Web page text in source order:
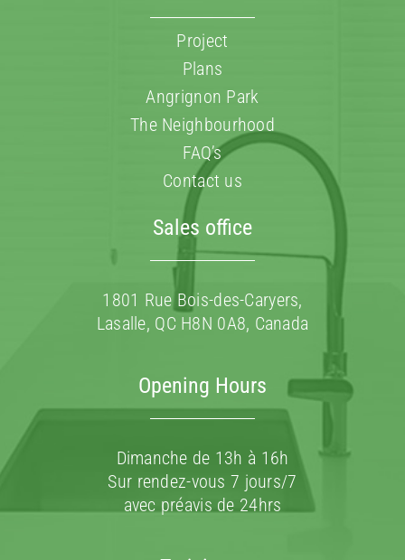
Project
Plans
Angrignon Park
The Neighbourhood
FAQ’s
Contact us
Sales office
1801 Rue Bois-des-Caryers,
Lasalle, QC H8N 0A8, Canada
Opening Hours
Dimanche de 13h à 16h
Sur rendez-vous 7 jours/7
avec préavis de 24hrs